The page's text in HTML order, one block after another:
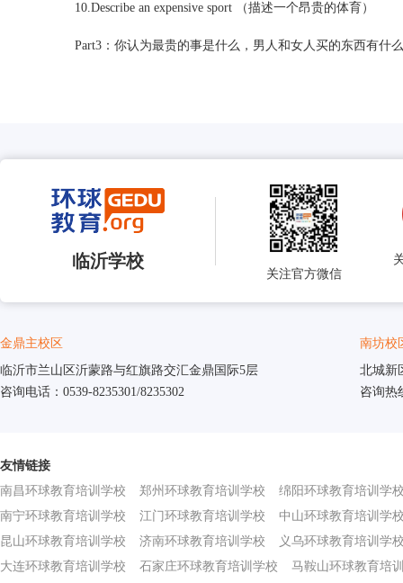
10.Describe an expensive sport （描述一个昂贵的体育）
Part3：你认为最贵的事是什么，男人和女人买的东西有什
临沂学校
关注官方微信
金鼎主校区
临沂市兰山区沂蒙路与红旗路交汇金鼎国际5层
咨询电话：0539-8235301/8235302
南坊校
北城新
咨询热
友情链接
南昌环球教育培训学校
郑州环球教育培训学校
绵阳环球教育培训学
南宁环球教育培训学校
江门环球教育培训学校
中山环球教育培训学
昆山环球教育培训学校
济南环球教育培训学校
义乌环球教育培训学
大连环球教育培训学校
石家庄环球教育培训学校 马鞍山环球教育培